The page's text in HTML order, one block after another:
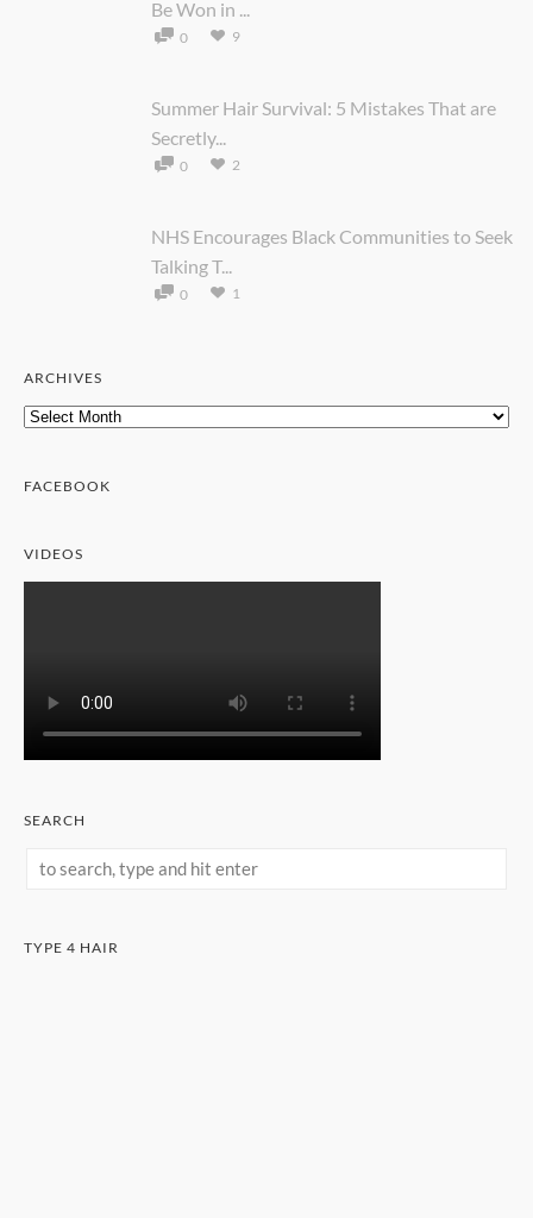
Be Won in ...
0 9
Summer Hair Survival: 5 Mistakes That are
Secretly...
0 2
NHS Encourages Black Communities to Seek
Talking T...
0 1
ARCHIVES
Archives
FACEBOOK
VIDEOS
SEARCH
TYPE 4 HAIR